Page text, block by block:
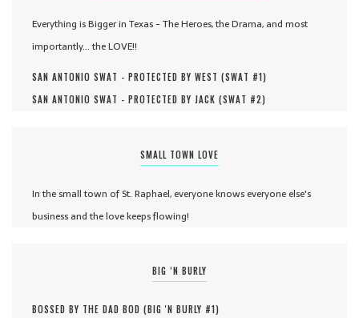
Everything is Bigger in Texas - The Heroes, the Drama, and most
importantly... the LOVE!!
SAN ANTONIO SWAT - PROTECTED BY WEST (SWAT #1)
SAN ANTONIO SWAT - PROTECTED BY JACK (SWAT #2)
SMALL TOWN LOVE
In the small town of St. Raphael, everyone knows everyone else's
business and the love keeps flowing!
BIG ‘N BURLY
BOSSED BY THE DAD BOD (BIG 'N BURLY #1)